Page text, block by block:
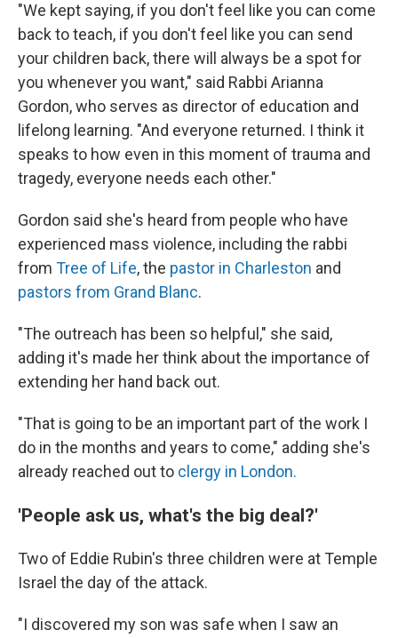
"We kept saying, if you don't feel like you can come
back to teach, if you don't feel like you can send
your children back, there will always be a spot for
you whenever you want," said Rabbi Arianna
Gordon, who serves as director of education and
lifelong learning. "And everyone returned. I think it
speaks to how even in this moment of trauma and
tragedy, everyone needs each other."
Gordon said she's heard from people who have
experienced mass violence, including the rabbi
from Tree of Life, the pastor in Charleston and
pastors from Grand Blanc.
"The outreach has been so helpful," she said,
adding it's made her think about the importance of
extending her hand back out.
"That is going to be an important part of the work I
do in the months and years to come," adding she's
already reached out to clergy in London.
'People ask us, what's the big deal?'
Two of Eddie Rubin's three children were at Temple
Israel the day of the attack.
"I discovered my son was safe when I saw an